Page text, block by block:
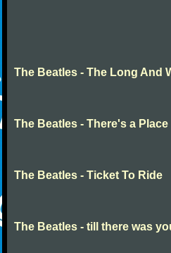
The Beatles - The Long And
The Beatles - There's a Place
The Beatles - Ticket To Ride
The Beatles - till there was